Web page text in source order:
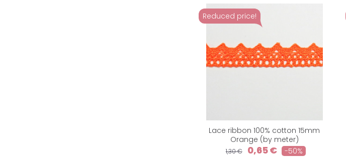
Reduced price!
Lace ribbon 100% cotton 15mm
Orange (by meter)
1,30 € 0,65 € -50%